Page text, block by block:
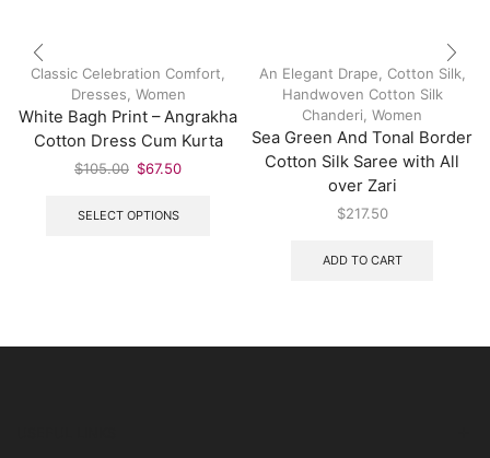
Classic Celebration Comfort
Dresses Women
White Bagh Print – Angrakha
Cotton Dress Cum Kurta
$105.00 $67.50
SELECT OPTIONS
An Elegant Drape Cotton Silk
Handwoven Cotton Silk
Chanderi Women
Sea Green And Tonal Border
Cotton Silk Saree with All
over Zari
$217.50
ADD TO CART